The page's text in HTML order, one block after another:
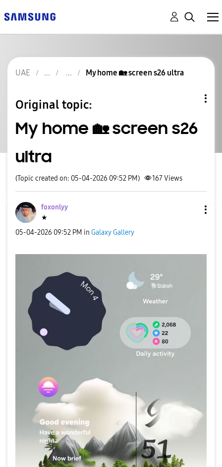
UAE My home 🏡 screen s26 ultra
Original topic:
My home 🏡 screen s26
ultra
(Topic created on: 05-04-2026 09:52 PM) 167Views
foxonlyy
★
‎05-04-2026 09:52 PM in Galaxy Gallery